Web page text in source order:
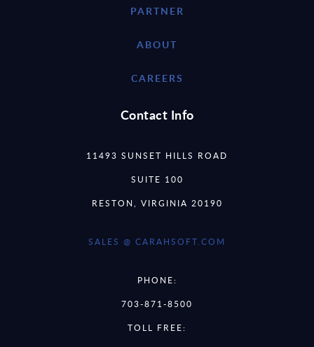
PARTNER
ABOUT
CAREERS
Contact Info
11493 SUNSET HILLS ROAD
SUITE 100
RESTON, VIRGINIA 20190
SALES @ CARAHSOFT.COM
PHONE:
703-871-8500
TOLL FREE: